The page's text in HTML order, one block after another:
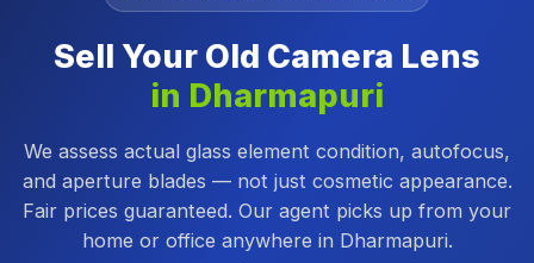
Sell Your Old Camera Lens
in Dharmapuri
We assess actual glass element condition, autofocus,
and aperture blades — not just cosmetic appearance.
Fair prices guaranteed. Our agent picks up from your
home or office anywhere in Dharmapuri.